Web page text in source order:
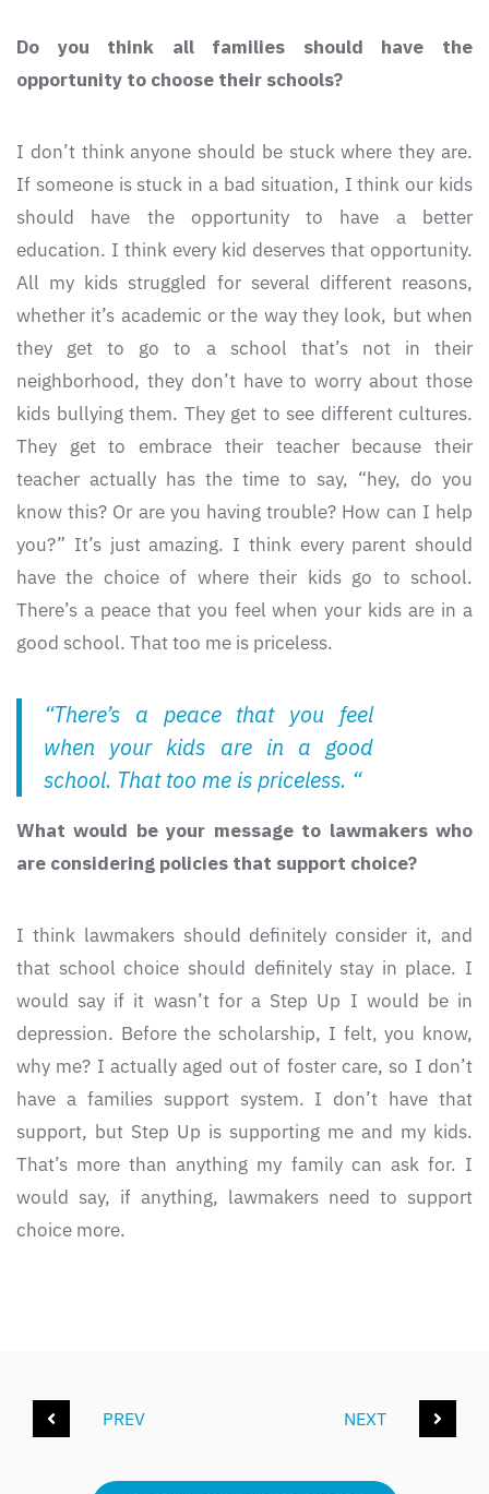
Do you think all families should have the
opportunity to choose their schools?
I don’t think anyone should be stuck where they are.
If someone is stuck in a bad situation, I think our kids
should have the opportunity to have a better
education. I think every kid deserves that opportunity.
All my kids struggled for several different reasons,
whether it’s academic or the way they look, but when
they get to go to a school that’s not in their
neighborhood, they don’t have to worry about those
kids bullying them. They get to see different cultures.
They get to embrace their teacher because their
teacher actually has the time to say, “hey, do you
know this? Or are you having trouble? How can I help
you?” It’s just amazing. I think every parent should
have the choice of where their kids go to school.
There’s a peace that you feel when your kids are in a
good school. That too me is priceless.
“There’s a peace that you feel
when your kids are in a good
school. That too me is priceless. “
What would be your message to lawmakers who
are considering policies that support choice?
I think lawmakers should definitely consider it, and
that school choice should definitely stay in place. I
would say if it wasn’t for a Step Up I would be in
depression. Before the scholarship, I felt, you know,
why me? I actually aged out of foster care, so I don’t
have a families support system. I don’t have that
support, but Step Up is supporting me and my kids.
That’s more than anything my family can ask for. I
would say, if anything, lawmakers need to support
choice more.
PREV NEXT